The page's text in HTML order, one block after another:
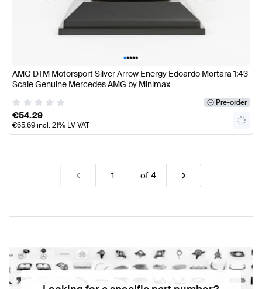
•••••
AMG DTM Motorsport Silver Arrow Energy Edoardo Mortara 1:43
Scale Genuine Mercedes AMG by Minimax
Pre-order
€54.29
€65.69incl. 21% LV VAT
of4